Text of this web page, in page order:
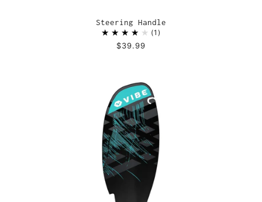
Steering Handle
1
$39.99